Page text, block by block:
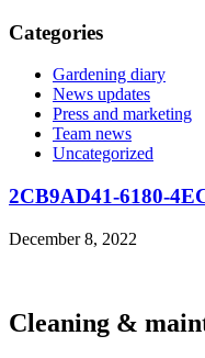
Categories
Gardening diary
News updates
Press and marketing
Team news
Uncategorized
2CB9AD41-6180-
December 8, 2022
Cleaning &